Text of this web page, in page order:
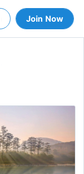
Join Now